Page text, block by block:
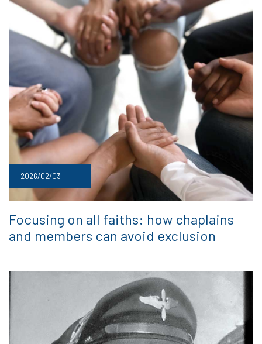
2026/02/03
Focusing on all faiths: how chaplains
and members can avoid exclusion